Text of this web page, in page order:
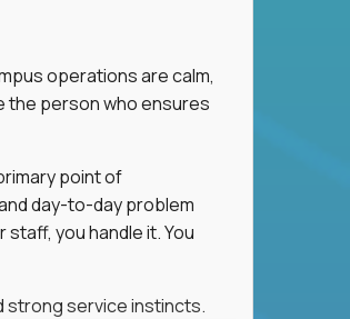
operations are calm,
the person who ensures
point of
day-to-day problem
you handle it. You
strong service instincts.